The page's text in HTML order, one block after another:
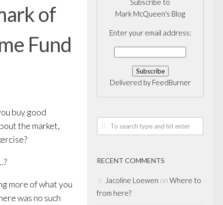
of
Fund
buy good
the market,
more of what you
was no such
Mark McQueen's Blog
Enter your email address:
Delivered by FeedBurner
RECENT COMMENTS
Jacoline Loewen on Where to
from here?